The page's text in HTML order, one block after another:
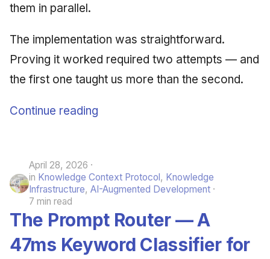
them in parallel.
The implementation was straightforward.
Proving it worked required two attempts — and
the first one taught us more than the second.
Continue reading
April 28, 2026
in Knowledge Context Protocol, Knowledge
Infrastructure, AI-Augmented Development
7 min read
The Prompt Router — A
47ms Keyword Classifier for